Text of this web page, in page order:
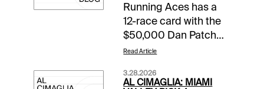
Running Aces has a
12-race card with the
$50,000 Dan Patch
Final rolling in Race 8.
starts the 0.50 Pick 5
Read Article
3.28.2026
AL CIMAGLIA: MIAMI